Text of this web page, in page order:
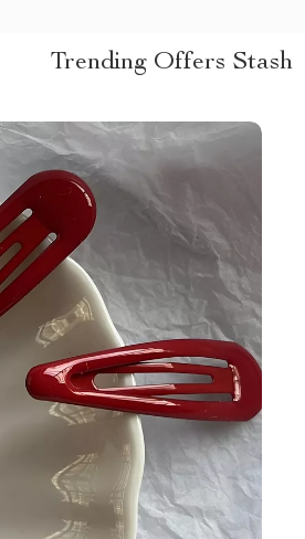
Trending Offers Stash